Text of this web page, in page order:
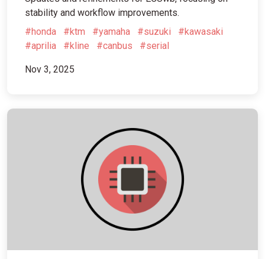
stability and workflow improvements.
#honda
#ktm #yamaha #suzuki
#kawasaki
#aprilia
#kline #canbus #serial
Nov 3, 2025